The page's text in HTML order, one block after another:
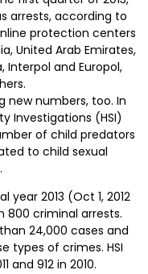
arrests, according to
protection centers
United Arab Emirates,
Interpol and Europol,
new numbers, too. In
Investigations (HSI)
of child predators
to child sexual
2013 (Oct 1, 2012
800 criminal arrests.
24,000 cases and
types of crimes. HSI
and 912 in 2010.